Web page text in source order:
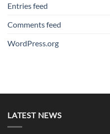
Entries feed
Comments feed
WordPress.org
LATEST NEWS